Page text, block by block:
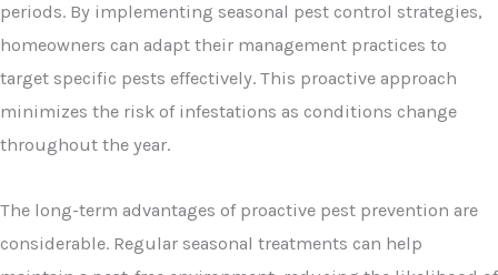
periods. By implementing seasonal pest control strategies,
homeowners can adapt their management practices to
target specific pests effectively. This proactive approach
minimizes the risk of infestations as conditions change
throughout the year.
The long-term advantages of proactive pest prevention are
considerable. Regular seasonal treatments can help